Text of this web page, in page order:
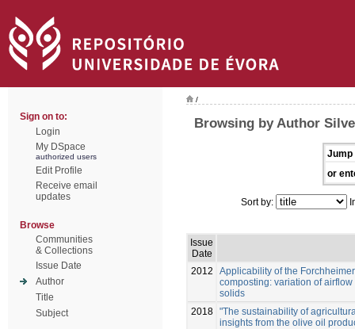
Sign on to:
Login
My DSpace
authorized users
Edit Profile
Receive email
updates
Browse
Communities
& Collections
Issue Date
Author
Title
Subject
/
Browsing by Author
Jump
or
Sort by:
Issue
Date
2012
Applicability of the
composting: variation of
solids
2018 "The sustainability of
insights from the olive oil